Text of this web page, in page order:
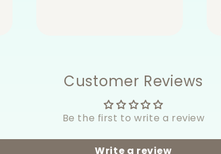
Customer Reviews
Be the first to write a review
Write a review